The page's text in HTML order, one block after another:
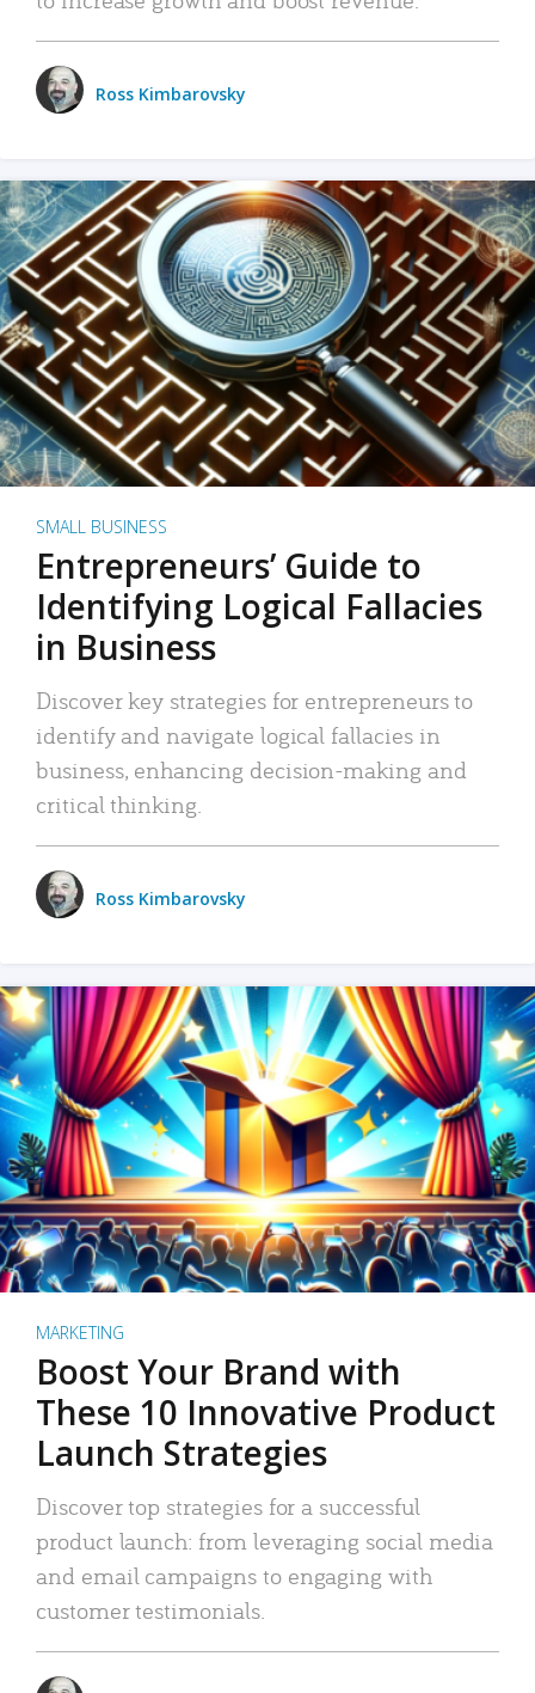
Ross Kimbarovsky
SMALL BUSINESS
Entrepreneurs’ Guide to
Identifying Logical Fallacies
in Business
Discover key strategies for entrepreneurs to
identify and navigate logical fallacies in
business, enhancing decision-making and
critical thinking.
Ross Kimbarovsky
MARKETING
Boost Your Brand with
These 10 Innovative Product
Launch Strategies
Discover top strategies for a successful
product launch: from leveraging social media
and email campaigns to engaging with
customer testimonials.